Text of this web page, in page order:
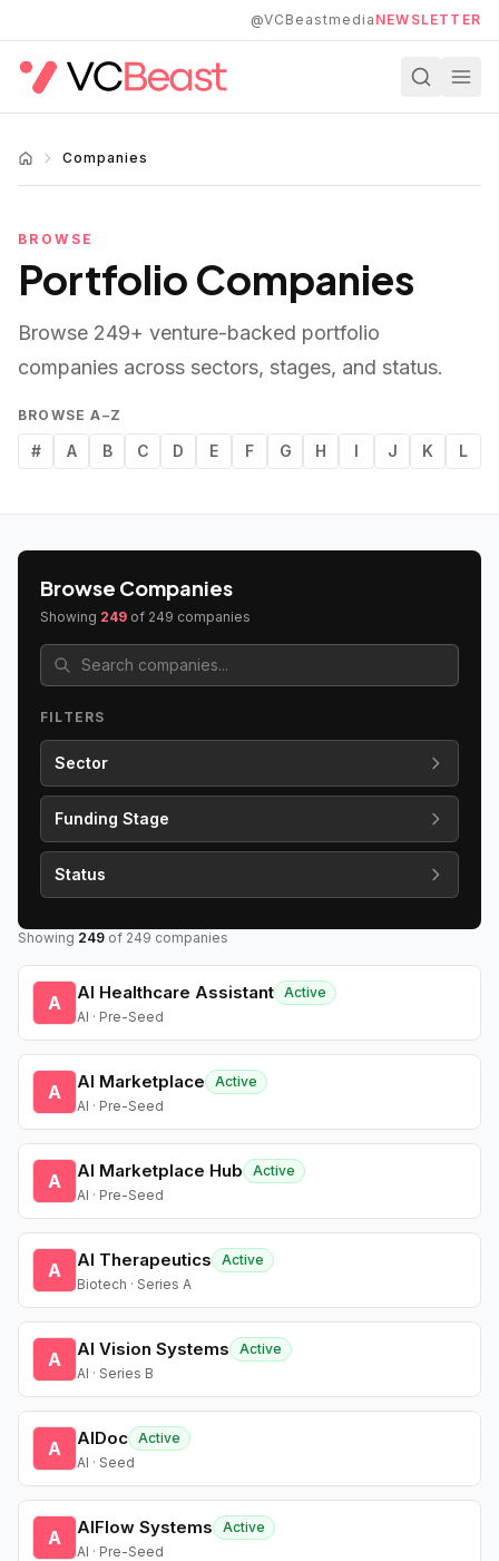
@VCBeastmedia NEWSLETTER
Companies
BROWSE
Portfolio Companies
Browse 249+ venture-backed portfolio
companies across sectors, stages, and status.
BROWSE A–Z
# A B C D E F G H I J K L
Browse Companies
Showing 249 of 249 companies
FILTERS
Sector
Funding Stage
Status
Showing 249 of 249 companies
A AI Healthcare Assistant Active
AI · Pre-Seed
A AI Marketplace
Active
AI · Pre-Seed
A AI Marketplace Hub
Active
AI · Pre-Seed
A AI Therapeutics
Active
Biotech · Series A
A AI Vision Systems
Active
AI · Series B
A AIDoc Active
AI · Seed
A AIFlow Systems
Active
AI · Pre-Seed